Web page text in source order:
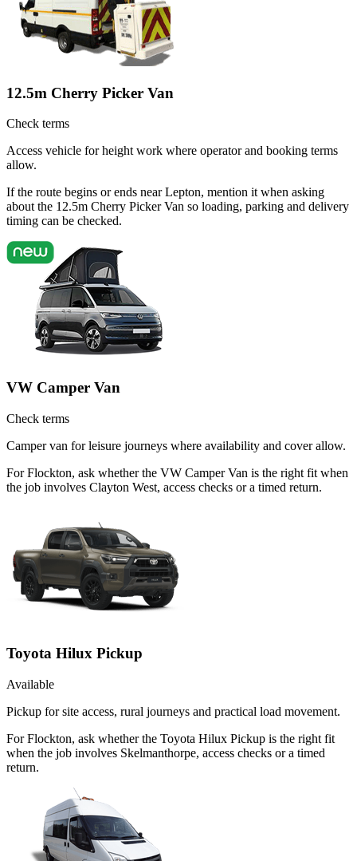
12.5m Cherry Picker Van
Check terms
Access vehicle for height work where operator and booking terms
allow.
If the route begins or ends near Lepton, mention it when asking
about the 12.5m Cherry Picker Van so loading, parking and delivery
timing can be checked.
VW Camper Van
Check terms
Camper van for leisure journeys where availability and cover allow.
For Flockton, ask whether the VW Camper Van is the right fit when
the job involves Clayton West, access checks or a timed return.
Toyota Hilux Pickup
Available
Pickup for site access, rural journeys and practical load movement.
For Flockton, ask whether the Toyota Hilux Pickup is the right fit
when the job involves Skelmanthorpe, access checks or a timed
return.